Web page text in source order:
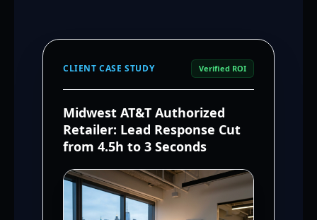
CLIENT CASE STUDY Verified ROI
Midwest AT&T Authorized
Retailer: Lead Response Cut
from 4.5h to 3 Seconds